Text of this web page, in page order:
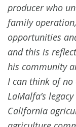
producer who
family
opportunities
and this is
his community
I can think of no
LaMalfa’s
California